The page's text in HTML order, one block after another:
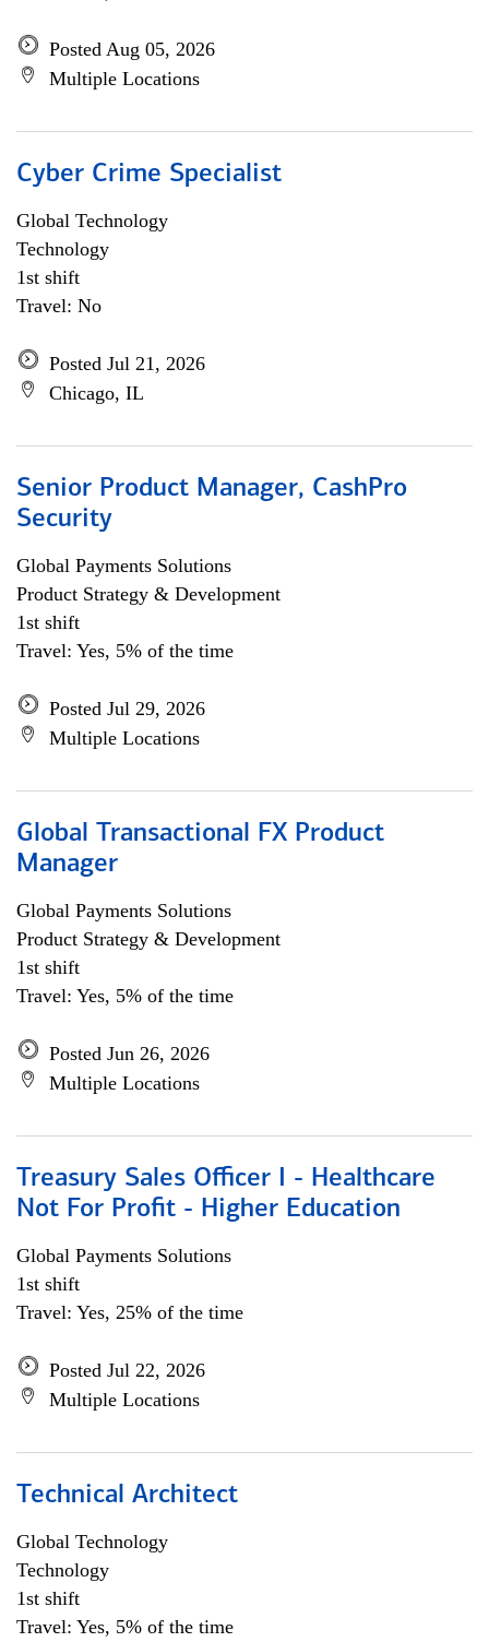
Posted Aug 05, 2026
Multiple Locations
Cyber Crime Specialist
Global Technology
Technology
1st shift
Travel: No
Posted Jul 21, 2026
Chicago, IL
Senior Product Manager, CashPro
Security
Global Payments Solutions
Product Strategy & Development
1st shift
Travel: Yes, 5% of the time
Posted Jul 29, 2026
Multiple Locations
Global Transactional FX Product
Manager
Global Payments Solutions
Product Strategy & Development
1st shift
Travel: Yes, 5% of the time
Posted Jun 26, 2026
Multiple Locations
Treasury Sales Officer I - Healthcare
Not For Profit - Higher Education
Global Payments Solutions
1st shift
Travel: Yes, 25% of the time
Posted Jul 22, 2026
Multiple Locations
Technical Architect
Global Technology
Technology
1st shift
Travel: Yes, 5% of the time